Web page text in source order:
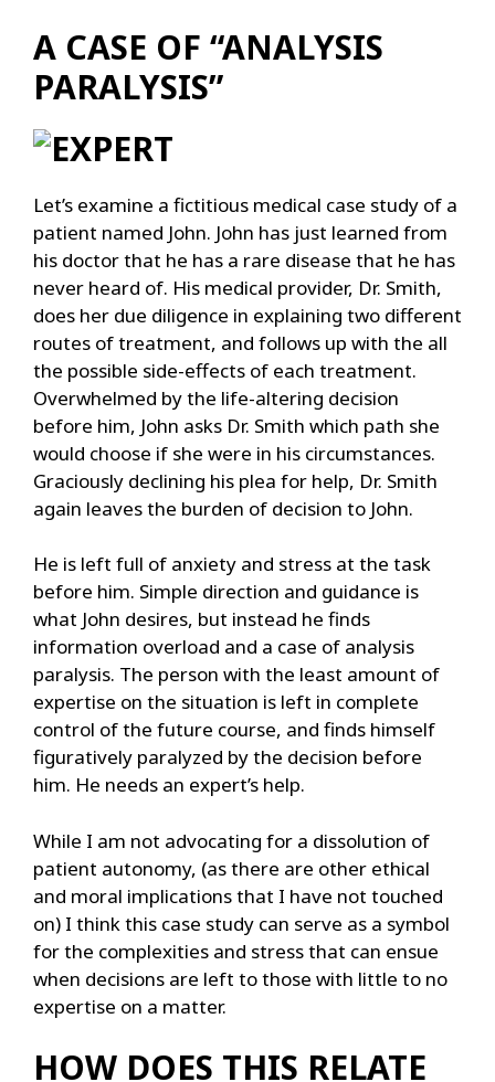
A CASE OF “ANALYSIS
PARALYSIS”
Let’s examine a fictitious medical case study of a
patient named John. John has just learned from
his doctor that he has a rare disease that he has
never heard of. His medical provider, Dr. Smith,
does her due diligence in explaining two different
routes of treatment, and follows up with the all
the possible side-effects of each treatment.
Overwhelmed by the life-altering decision
before him, John asks Dr. Smith which path she
would choose if she were in his circumstances.
Graciously declining his plea for help, Dr. Smith
again leaves the burden of decision to John.
He is left full of anxiety and stress at the task
before him. Simple direction and guidance is
what John desires, but instead he finds
information overload and a case of analysis
paralysis. The person with the least amount of
expertise on the situation is left in complete
control of the future course, and finds himself
figuratively paralyzed by the decision before
him. He needs an expert’s help.
While I am not advocating for a dissolution of
patient autonomy, (as there are other ethical
and moral implications that I have not touched
on) I think this case study can serve as a symbol
for the complexities and stress that can ensue
when decisions are left to those with little to no
expertise on a matter.
HOW DOES THIS RELATE